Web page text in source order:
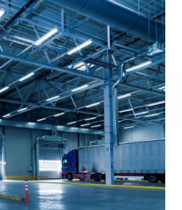
Resources & Guides
following Keystone LED Flood Lights: